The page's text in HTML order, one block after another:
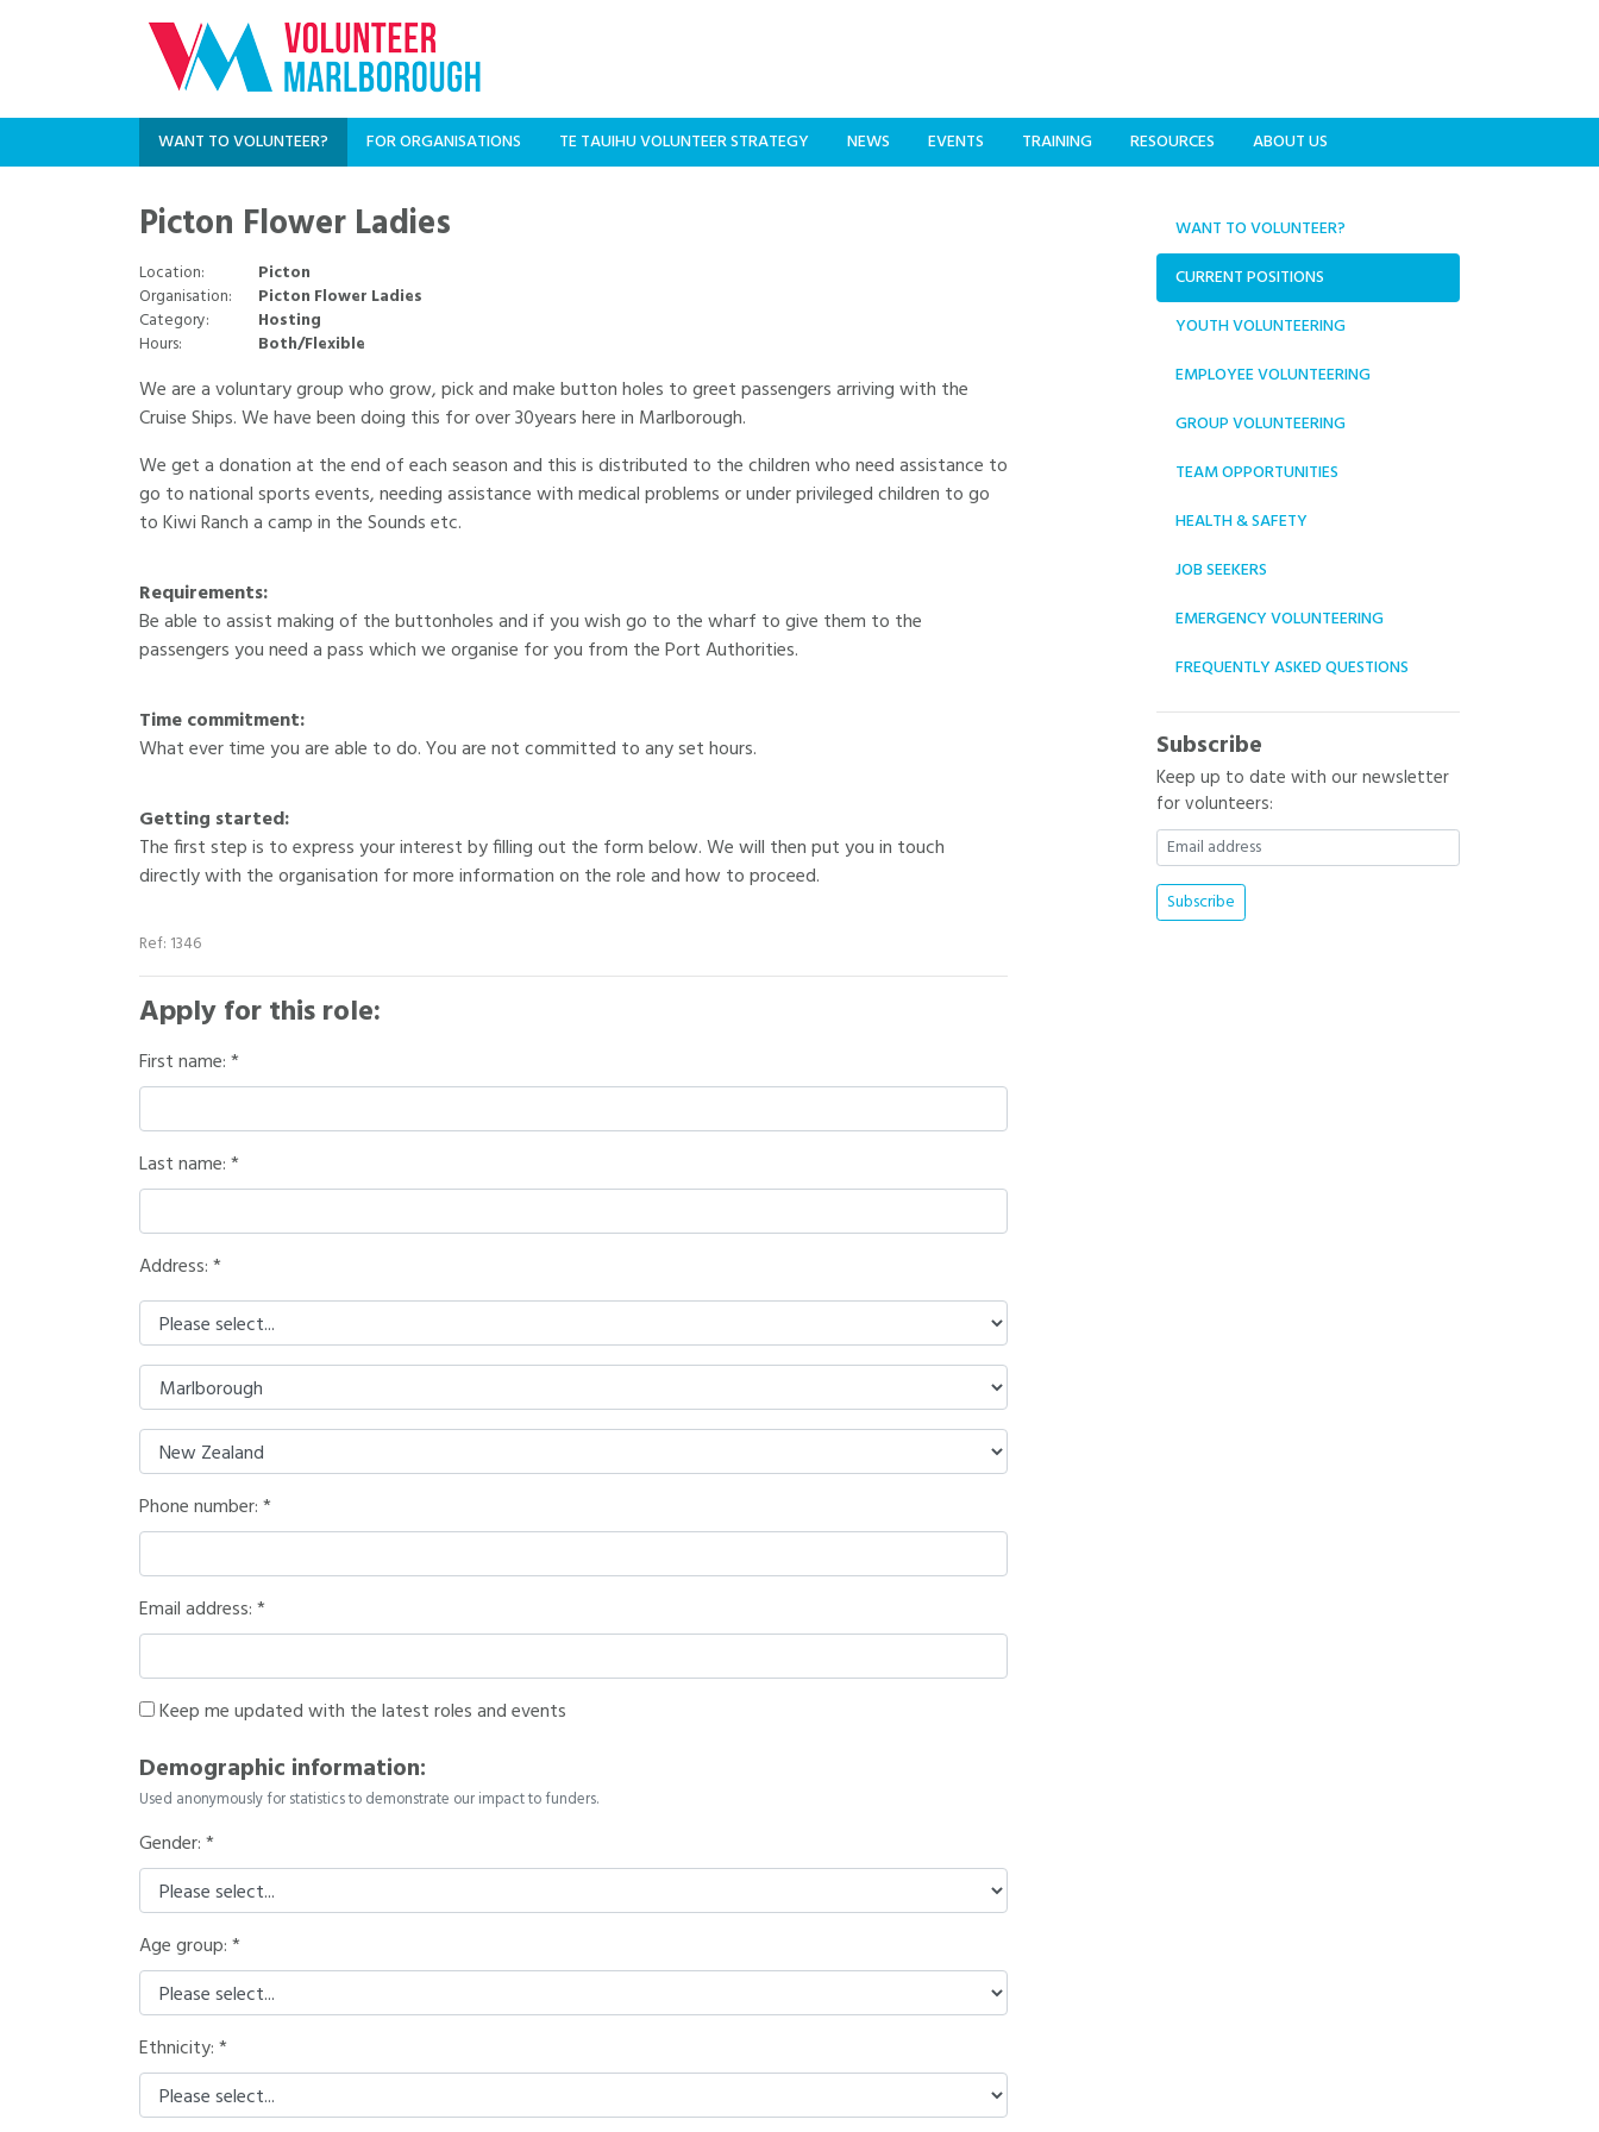
WANT TO VOLUNTEER? FOR ORGANISATIONS TE TAUIHU VOLUNTEER STRATEGY NEWS EVENTS TRAINING RESOURCES ABOUT US
Picton Flower Ladies
Location:
Picton
Organisation:
Picton Flower Ladies
Category:
Hosting
Hours:
Both/Flexible
We are a voluntary group who grow, pick and make button holes to greet passengers arriving with the
Cruise Ships. We have been doing this for over 30years here in Marlborough.
We get a donation at the end of each season and this is distributed to the children who need assistance to
go to national sports events, needing assistance with medical problems or under privileged children to go
to Kiwi Ranch a camp in the Sounds etc.
Requirements:
Be able to assist making of the buttonholes and if you wish go to the wharf to give them to the
passengers you need a pass which we organise for you from the Port Authorities.
Time commitment:
What ever time you are able to do. You are not committed to any set hours.
Getting started:
The first step is to express your interest by filling out the form below. We will then put you in touch
directly with the organisation for more information on the role and how to proceed.
Ref: 1346
Apply for this role:
First name:
Last name:
Address: *
Phone number:
Email address:
Keep me updated with the latest roles and events
Demographic information:
Used anonymously for statistics to demonstrate our impact to funders.
Gender:
Age group:
Ethnicity:
WANT TO VOLUNTEER?
CURRENT POSITIONS
YOUTH VOLUNTEERING
EMPLOYEE VOLUNTEERING
GROUP VOLUNTEERING
TEAM OPPORTUNITIES
HEALTH & SAFETY
JOB SEEKERS
EMERGENCY VOLUNTEERING
FREQUENTLY ASKED QUESTIONS
Subscribe
Keep up to date with our newsletter
for volunteers: